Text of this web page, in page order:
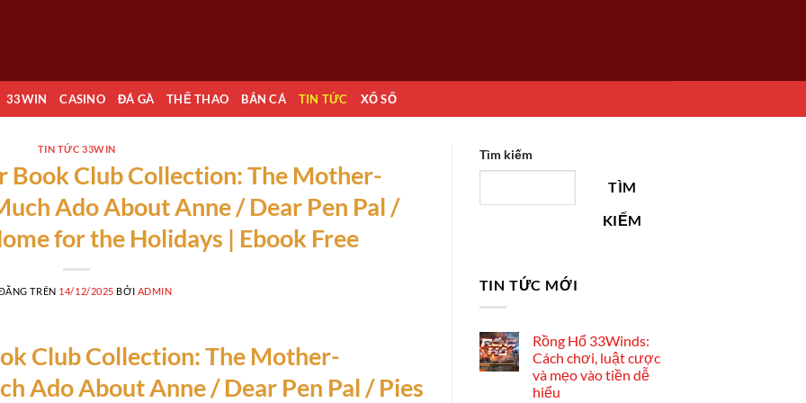
33WIN CASINO ĐÁ GÀ THỂ THAO BẮN CÁ TIN TỨC XỔ SỐ
TIN TỨC 33WIN
Club Collection: The Mother-
Ado About Anne / Dear Pen Pal /
for the Holidays | Ebook Free
TRÊN 14/12/2025 BỞI ADMIN
Club Collection: The Mother-
Ado About Anne / Dear Pen Pal / Pies
Tìm kiếm
TÌM
KIẾM
TIN TỨC MỚI
Rồng Hổ 33Winds:
Cách chơi, luật cược
và mẹo vào tiền dễ
hiểu